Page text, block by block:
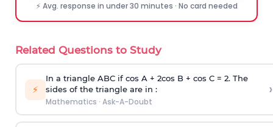
⚡ Avg. response in under 30 minutes · No card needed
Related Questions to Study
⚡
In a triangle ABC if cos A + 2cos B + cos C = 2. The
sides of the triangle are in :
Mathematics · Ask-A-Doubt
›